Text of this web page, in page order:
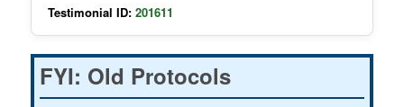
Testimonial ID: 201611
FYI: Old Protocols